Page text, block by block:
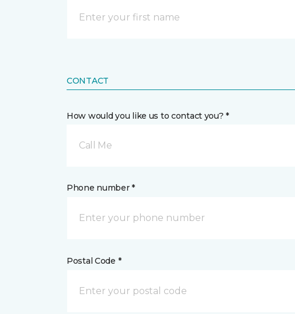
CONTACT
How would you like us to contact you? *
Call Me
Phone number *
Postal Code *